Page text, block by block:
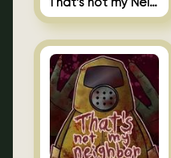
That’s not my Neighbor 2